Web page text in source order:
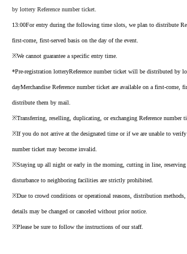
by lottery Reference number ticket.
13:00For entry during the following time slots, we plan to distribute
first-come, first-served basis on the day of the event.
※We cannot guarantee a specific entry time.
*Pre-registration lotteryReference number ticket will be distributed by
dayMerchandise Reference number ticket are available on a first-come,
distribute them by mail.
※Transferring, reselling, duplicating, or exchanging Reference number
※If you do not arrive at the designated time or if we are unable to
number ticket may become invalid.
※Staying up all night or early in the morning, cutting in line, reserving
disturbance to neighboring facilities are strictly prohibited.
※Due to crowd conditions or operational reasons, distribution methods,
details may be changed or canceled without prior notice.
※Please be sure to follow the instructions of our staff.